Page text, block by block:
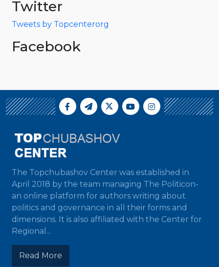
Twitter
Tweets by Topcenterorg
Facebook
The Topchubashov Center was established in
April 2018 by the team managing The Politicon-
an online platform for authors writing about
politics and governance in all their forms and
dimensions. It is also affiliated with the Center for
Regional...
Read More